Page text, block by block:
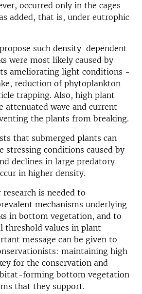
occurred only in the cages
added, that is, under eutrophic
such density-dependent
were most likely caused by
ameliorating light conditions -
reduction of phytoplankton
trapping. Also, high plant
attenuated wave and current
the plants from breaking.
that submerged plants can
stressing conditions caused by
declines in large predatory
in higher density.
is needed to
mechanisms underlying
in bottom vegetation, and to
threshold values in plant
message can be given to
maintaining high
for the conservation and
forming bottom vegetation
that they support.